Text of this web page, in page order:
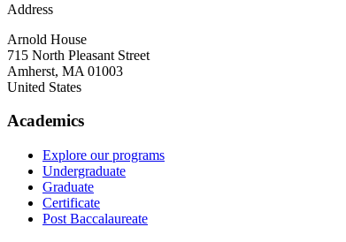
Address
Arnold House
715 North Pleasant Street
Amherst, MA 01003
United States
Academics
Explore our programs
Undergraduate
Graduate
Certificate
Post Baccalaureate